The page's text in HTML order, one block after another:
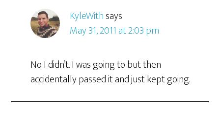
KyleWithsays
May 31, 2011 at 2:03 pm
No I didn’t. I was going to but then
accidentally passed it and just kept going.